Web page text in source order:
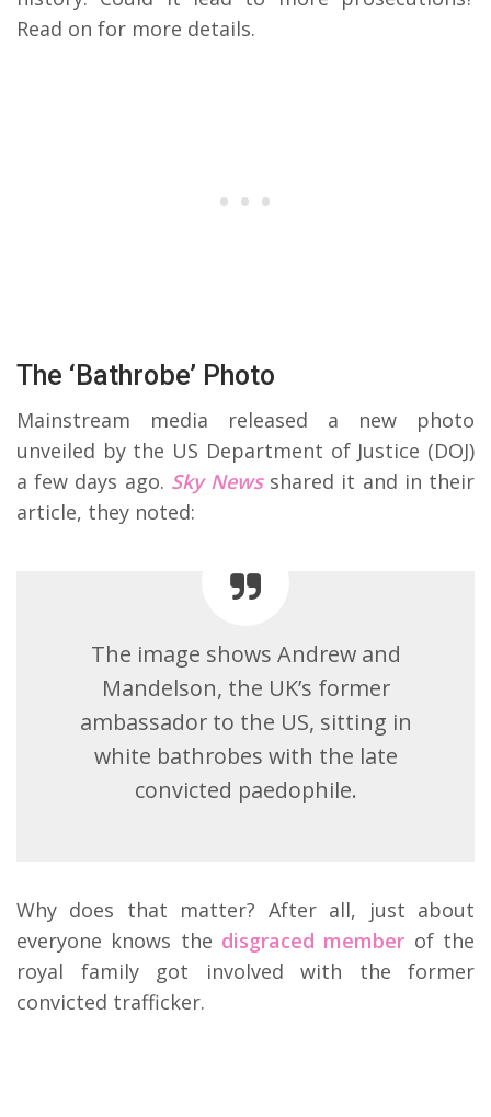
Read on for more details.
The ‘Bathrobe’ Photo
Mainstream media released a new photo
unveiled by the US Department of Justice (DOJ)
a few days ago. Sky Newsshared it and in their
article, they noted:
The image shows Andrew and
Mandelson, the UK’s former
ambassador to the US, sitting in
white bathrobes with the late
convicted paedophile.
Why does that matter? After all, just about
everyone knows the disgraced member of the
royal family got involved with the former
convicted trafficker.